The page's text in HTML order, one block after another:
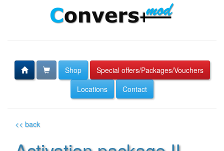
Shop
Special offers/Packages/Vouchers
Locations
Contact
<< back